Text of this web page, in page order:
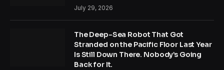
July 29, 2026
The Deep-Sea Robot That Got
Stranded on the Pacific Floor Last Year
Is Still Down There. Nobody’s Going
Back for It.